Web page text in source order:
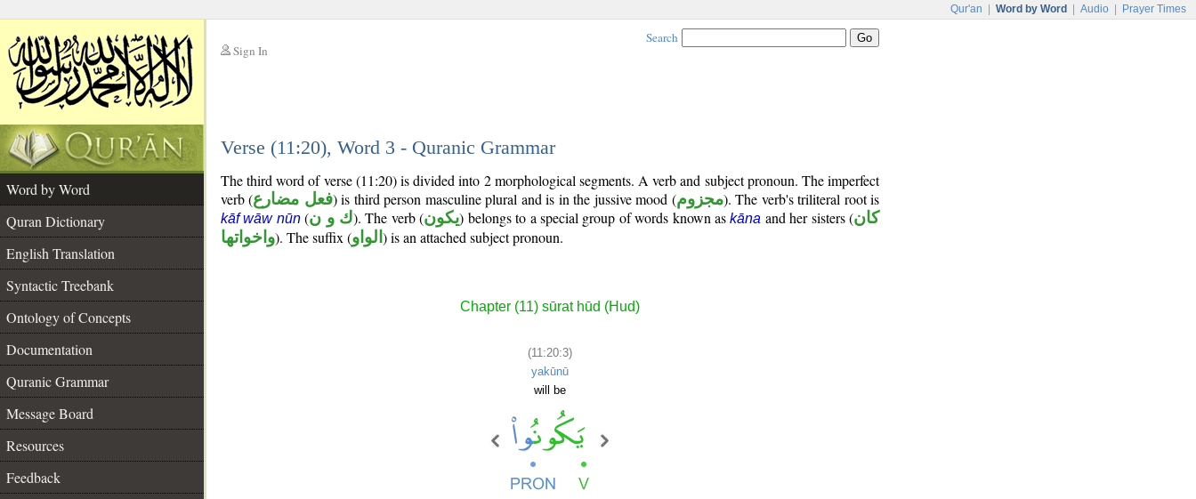
Qur'an Word by Word Audio Prayer Times
Sign In
Search
Verse (11:20), Word 3 - Quranic Grammar
Word by Word
Quran Dictionary
English Translation
Syntactic Treebank
Ontology of Concepts
Documentation
Quranic Grammar
Message Board
Resources
Feedback
The third word of verse (11:20) is divided into 2 morphological segments. A verb and subject pronoun. The imperfect
verb (فعل مضارع) is third person masculine plural and is in the jussive mood (مجزوم). The verb's triliteral root is
kāf wāw nūn(ك و ن). The verb (يكون) belongs to a special group of words known askāna and her sisters (كان
واخواتها). The suffix (الواو ) is an attached subject pronoun.
Chapter (11) sūrat hūd (Hud)
(11:20:3)
yakūnū
will be